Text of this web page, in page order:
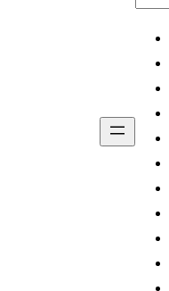
h